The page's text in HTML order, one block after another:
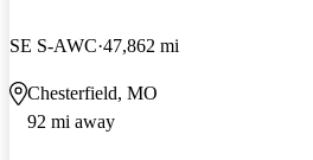
SE S-AWC 47,862 mi
Chesterfield, MO
92 mi away